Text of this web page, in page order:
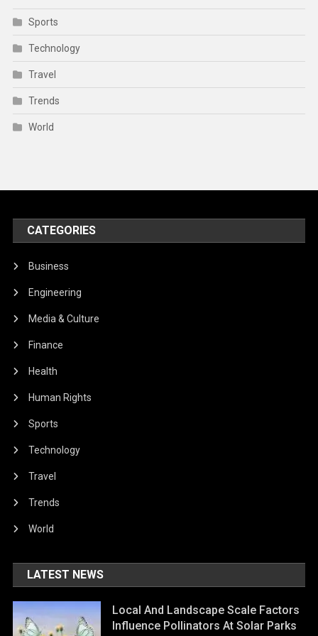
Sports
Technology
Travel
Trends
World
CATEGORIES
Business
Engineering
Media & Culture
Finance
Health
Human Rights
Sports
Technology
Travel
Trends
World
LATEST NEWS
Local And Landscape Scale Factors
Influence Pollinators At Solar Parks